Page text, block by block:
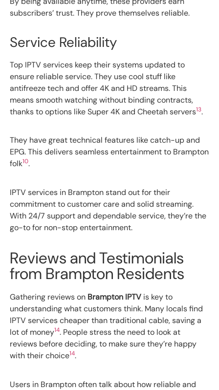
subscribers’ trust. They prove themselves reliable.
Service Reliability
Top IPTV services keep their systems updated to
ensure reliable service. They use cool stuff like
antifreeze tech and offer 4K and HD streams. This
means smooth watching without binding contracts,
thanks to options like Super 4K and Cheetah servers13.
They have great technical features like catch-up and
EPG. This delivers seamless entertainment to Brampton
folk10.
IPTV services in Brampton stand out for their
commitment to customer care and solid streaming.
With 24/7 support and dependable service, they’re the
go-to for non-stop entertainment.
Reviews and Testimonials
from Brampton Residents
Gathering reviews on Brampton IPTV is key to
understanding what customers think. Many locals find
IPTV services cheaper than traditional cable, saving a
lot of money14. People stress the need to look at
reviews before deciding, to make sure they’re happy
with their choice14.
Users in Brampton often talk about how reliable and